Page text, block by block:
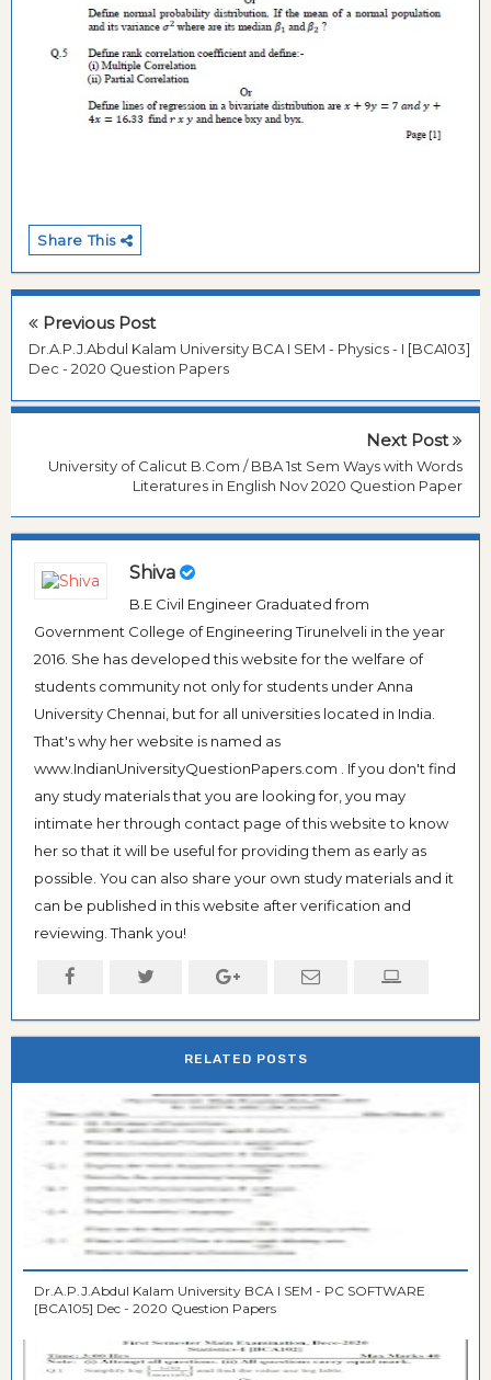
Share This
Previous Post
Dr.A.P.J.Abdul Kalam University BCA I SEM - Physics - I [BCA103]
Dec - 2020 Question Papers
Next Post
University of Calicut B.Com / BBA 1st Sem Ways with Words
Literatures in English Nov 2020 Question Paper
Shiva
B.E Civil Engineer Graduated from
Government College of Engineering Tirunelveli in the year
2016. She has developed this website for the welfare of
students community not only for students under Anna
University Chennai, but for all universities located in India.
That's why her website is named as
www.IndianUniversityQuestionPapers.com . If you don't find
any study materials that you are looking for, you may
intimate her through contact page of this website to know
her so that it will be useful for providing them as early as
possible. You can also share your own study materials and it
can be published in this website after verification and
reviewing. Thank you!
RELATED POSTS
Dr.A.P.J.Abdul Kalam University BCA I SEM - PC SOFTWARE
[BCA105] Dec - 2020 Question Papers